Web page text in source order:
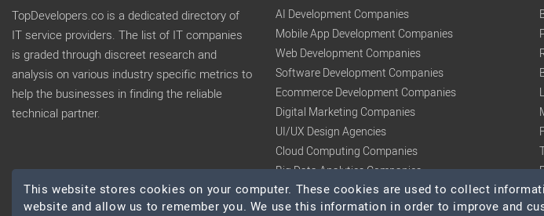
TopDevelopers.co is a dedicated directory of
IT service providers. The list of IT companies
is graded through discreet research and
analysis on various industry specific metrics to
help the businesses in finding the reliable
technical partner.
AI Development Companies
Mobile App Development Companies
Web Development Companies
Software Development Companies
Ecommerce Development Companies
Digital Marketing Companies
UI/UX Design Agencies
Cloud Computing Companies
Big Data Analytics Companies
This website stores cookies on your computer. These cookies are used to collect
website and allow us to remember you. We use this information in order to improve and